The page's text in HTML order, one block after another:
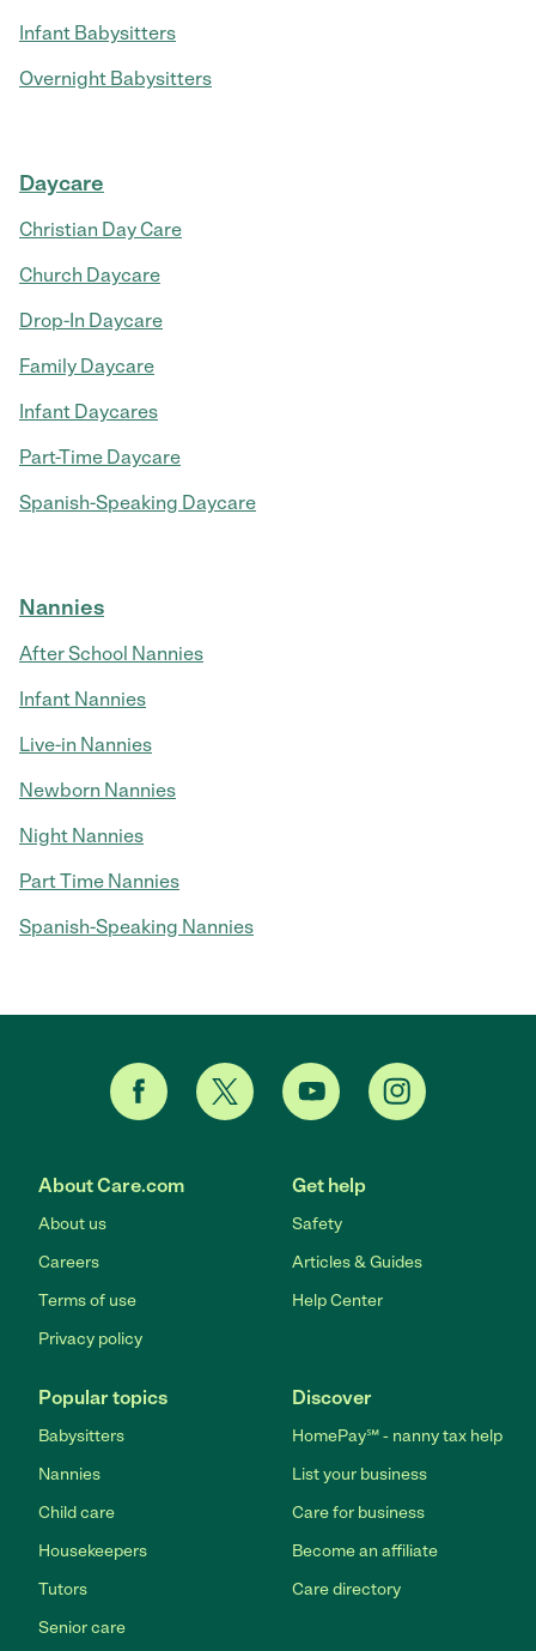
Infant Babysitters
Overnight Babysitters
Daycare
Christian Day Care
Church Daycare
Drop-In Daycare
Family Daycare
Infant Daycares
Part-Time Daycare
Spanish-Speaking Daycare
Nannies
After School Nannies
Infant Nannies
Live-in Nannies
Newborn Nannies
Night Nannies
Part Time Nannies
Spanish-Speaking Nannies
About Care.com
About us
Careers
Terms of use
Privacy policy
Get help
Safety
Articles & Guides
Help Center
Popular topics
Babysitters
Nannies
Child care
Housekeepers
Tutors
Senior care
Discover
HomePay℠ - nanny tax help
List your business
Care for business
Become an affiliate
Care directory